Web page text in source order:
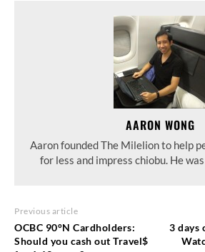
AARON WONG
Aaron founded The Milelion to help
for less and impress chiobu. He
Previous article
OCBC 90°N Cardholders:
Should you cash out Travel$
3 days